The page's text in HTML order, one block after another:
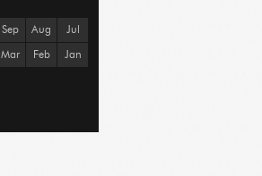
Sep Aug Jul
Mar Feb Jan